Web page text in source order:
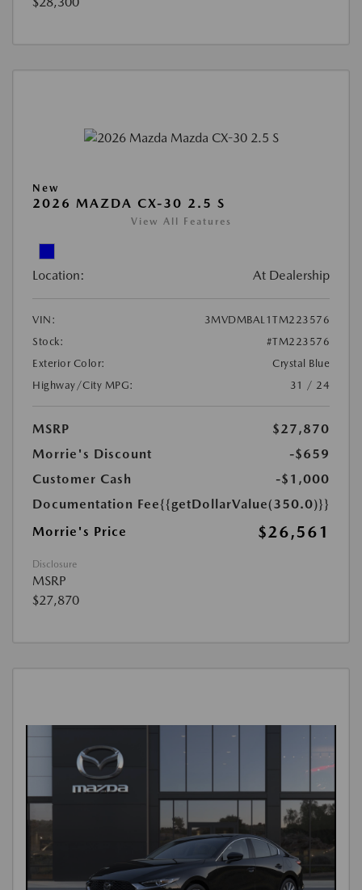
New
2026 MAZDA CX-30 2.5 S
View All Features
Location: At Dealership
VIN:
3MVDMBAL1TM223576
Stock:
#TM223576
Exterior Color:
Crystal Blue
Highway/City MPG:
31 / 24
MSRP
$27,870
Morrie's Discount
-$659
Customer Cash
-$1,000
Documentation Fee{{getDollarValue(350.0)}}
Morrie's Price
$26,561
Disclosure
MSRP
$27,870